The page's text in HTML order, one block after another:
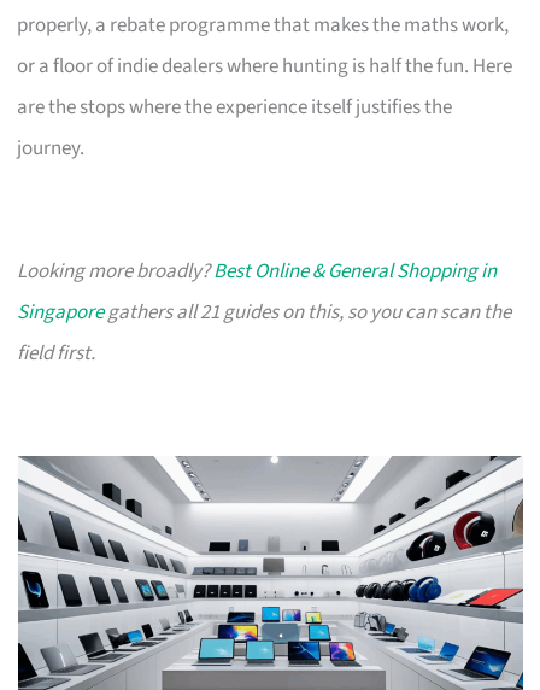
properly, a rebate programme that makes the maths work,
or a floor of indie dealers where hunting is half the fun. Here
are the stops where the experience itself justifies the
journey.
Looking more broadly?Best Online & General Shopping in
Singaporegathers all 21 guides on this, so you can scan the
field first.